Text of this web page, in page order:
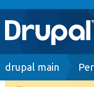
Main
navigation
Go to Drupal.org
Breadcrumb
drupal main